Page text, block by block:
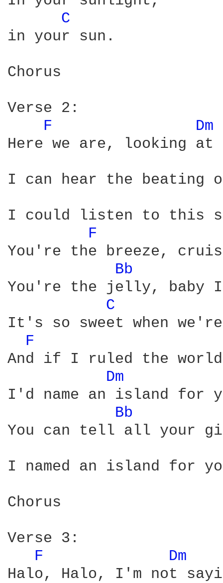
C
in your sun.
Chorus
Verse 2:
F
Dm
Here we are, looking
I can hear the beating
I could listen to this
F
You're the breeze,
Bb
You're the jelly, baby
C
It's so sweet when
F
And if I ruled the
Dm
I'd name an island for
Bb
You can tell all your
I named an island for
Chorus
Verse 3:
F
Dm
Halo, Halo, I'm not